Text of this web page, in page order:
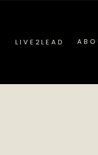
LIVE2LEAD